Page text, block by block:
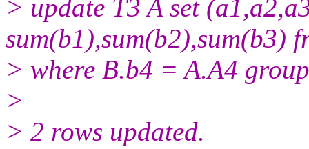
> update T3 A set
sum(b1),sum(b2),sum(b3)
> where B.b4 = A.A4
>
> 2 rows updated.